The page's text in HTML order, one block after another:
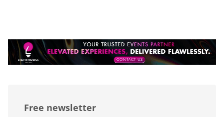
Free newsletter